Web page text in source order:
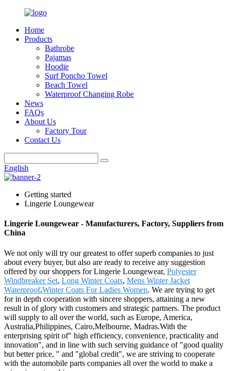
Home
Products
Bathrobe
Pajamas
Hoodie
Surf Poncho Towel
Beach Towel
Waterproof Changing Robe
News
FAQs
About Us
Factory Tour
Contact Us
English
Getting started
Lingerie Loungewear
Lingerie Loungewear - Manufacturers, Factory, Suppliers from
China
We not only will try our greatest to offer superb companies to just
about every buyer, but also are ready to receive any suggestion
offered by our shoppers for Lingerie Loungewear, Polyester
Windbreaker Set, Long Winter Coats, Mens Winter Jacket
Waterproof,Winter Coats For Ladies Women. We are trying to get
for in depth cooperation with sincere shoppers, attaining a new
result in of glory with customers and strategic partners. The product
will supply to all over the world, such as Europe, America,
Australia,Philippines, Cairo,Melbourne, Madras.With the
enterprising spirit of" high efficiency, convenience, practicality and
innovation", and in line with such serving guidance of "good quality
but better price, " and "global credit", we are striving to cooperate
with the automobile parts companies all over the world to make a